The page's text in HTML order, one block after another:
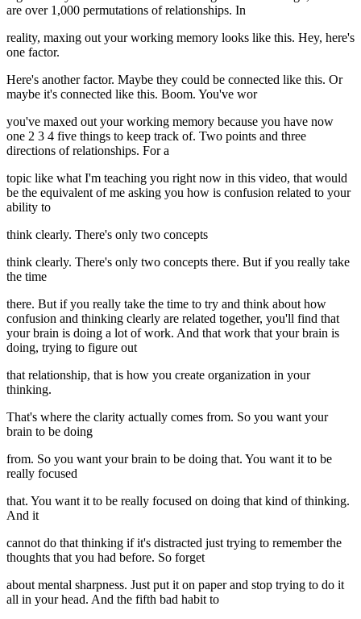
are over 1,000 permutations of relationships. In
reality, maxing out your working memory looks like this. Hey, here's
one factor.
Here's another factor. Maybe they could be connected like this. Or
maybe it's connected like this. Boom. You've wor
you've maxed out your working memory because you have now
one 2 3 4 five things to keep track of. Two points and three
directions of relationships. For a
topic like what I'm teaching you right now in this video, that would
be the equivalent of me asking you how is confusion related to your
ability to
think clearly. There's only two concepts
think clearly. There's only two concepts there. But if you really take
the time
there. But if you really take the time to try and think about how
confusion and thinking clearly are related together, you'll find that
your brain is doing a lot of work. And that work that your brain is
doing, trying to figure out
that relationship, that is how you create organization in your
thinking.
That's where the clarity actually comes from. So you want your
brain to be doing
from. So you want your brain to be doing that. You want it to be
really focused
that. You want it to be really focused on doing that kind of thinking.
And it
cannot do that thinking if it's distracted just trying to remember the
thoughts that you had before. So forget
about mental sharpness. Just put it on paper and stop trying to do it
all in your head. And the fifth bad habit to